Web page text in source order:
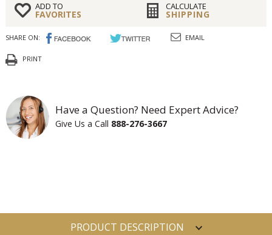
ADD TO
FAVORITES
CALCULATE
SHIPPING
SHARE ON: EMAIL
PRINT
Have a Question? Need Expert Advice?
Give Us a Call 888-276-3667
PRODUCT DESCRIPTION